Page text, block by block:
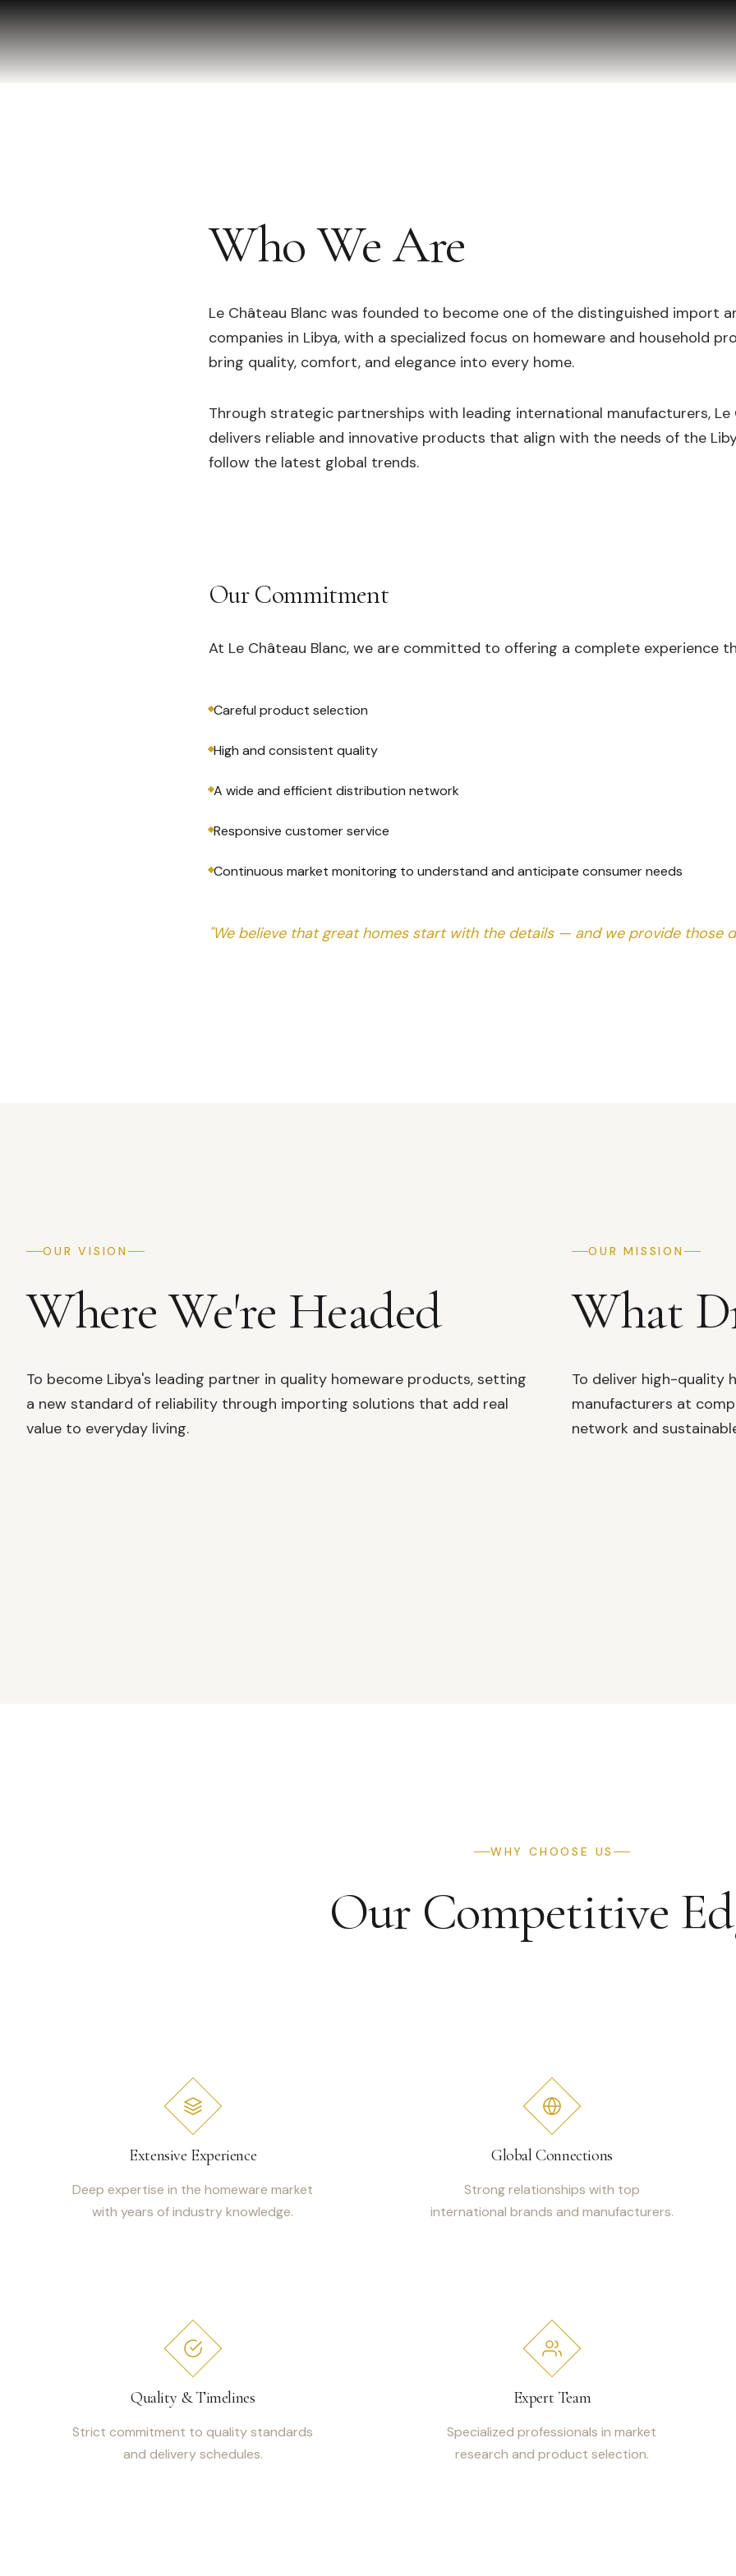
Who We Are
Le Château Blanc was founded to become one of the distinguished import
companies in Libya, with a specialized focus on homeware and household
bring quality, comfort, and elegance into every home.
Through strategic partnerships with leading international manufacturers, Le
delivers reliable and innovative products that align with the needs of the
follow the latest global trends.
Our Commitment
At Le Château Blanc, we are committed to offering a complete experience
Careful product selection
High and consistent quality
A wide and efficient distribution network
Responsive customer service
Continuous market monitoring to understand and anticipate consumer needs
"We believe that great homes start with the details — and we provide those
OUR VISION
Where We're Headed
To become Libya's leading partner in quality homeware products, setting
a new standard of reliability through importing solutions that add real
value to everyday living.
OUR MISSION
What
To deliver high-quality
manufacturers at
network and
WHY CHOOSE US
Our Competitive
Extensive Experience
Deep expertise in the homeware market
with years of industry knowledge.
Global Connections
Strong relationships with top
international brands and manufacturers.
Quality & Timelines
Strict commitment to quality standards
and delivery schedules.
Expert Team
Specialized professionals in market
research and product selection.